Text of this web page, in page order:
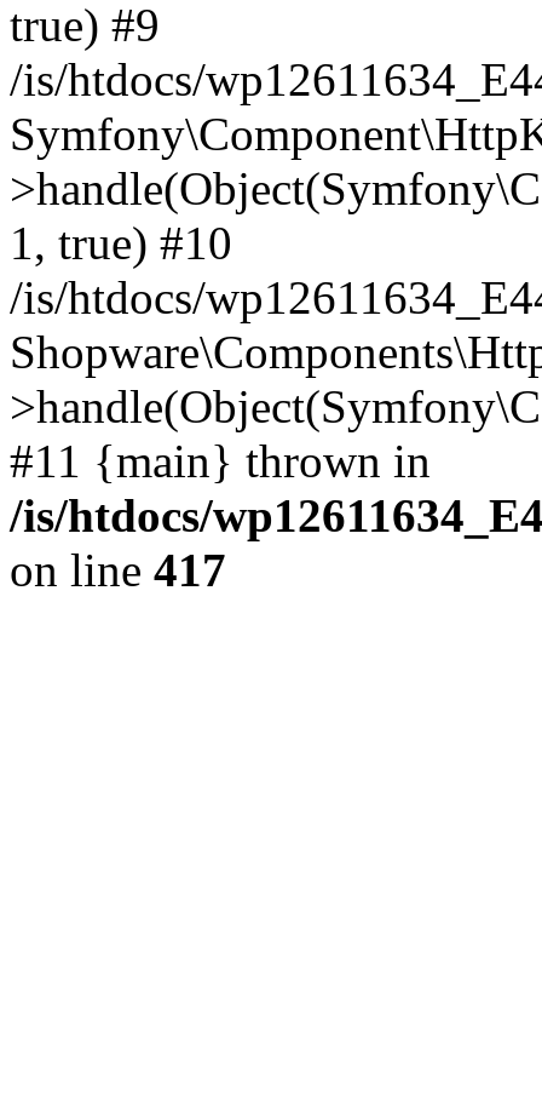
true) #9
/is/htdocs/
1, true) #10
/is/htdocs/
#11 {main} thrown in
/is/htdocs/
on line 417